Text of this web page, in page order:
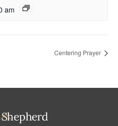
am
Centering Prayer
Back